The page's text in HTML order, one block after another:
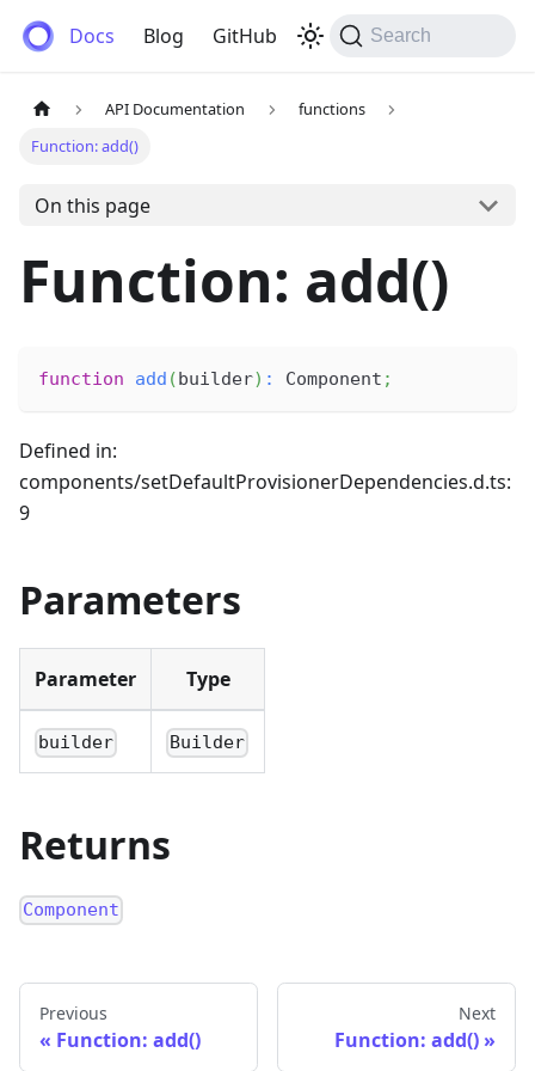
Anemos
Docs Blog GitHub Search
API Documentation
functions
Function: add()
On this page
Function: add()
function add (builder) : Component ;
Defined in:
components/setDefaultProvisionerDependencies.d.ts:
9
Parameters
Parameter Type
builder Builder
Returns
Component
Previous
Function: add()
Next
Function: add()